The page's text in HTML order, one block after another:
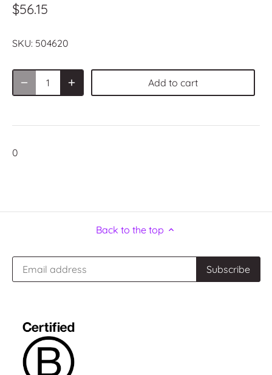
$56.15
SKU: 504620
Add to cart
0
Back to the top